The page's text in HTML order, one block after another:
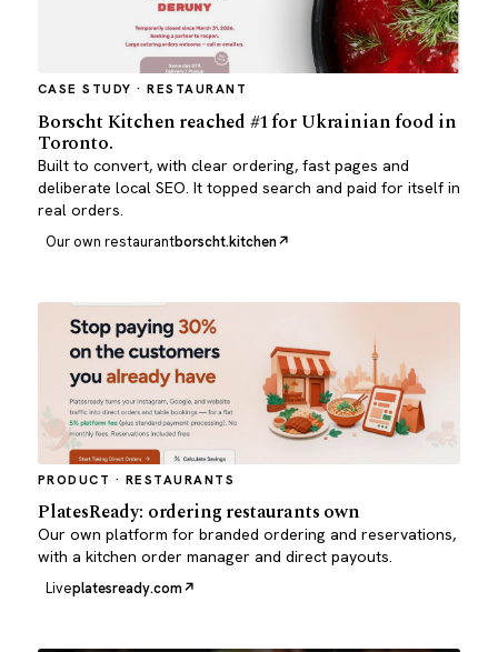
CASE STUDY · RESTAURANT
Borscht Kitchen reached #1 for Ukrainian food in
Toronto.
Built to convert, with clear ordering, fast pages and
deliberate local SEO. It topped search and paid for itself in
real orders.
Our own restaurantborscht.kitchen
PRODUCT · RESTAURANTS
PlatesReady: ordering restaurants own
Our own platform for branded ordering and reservations,
with a kitchen order manager and direct payouts.
Liveplatesready.com